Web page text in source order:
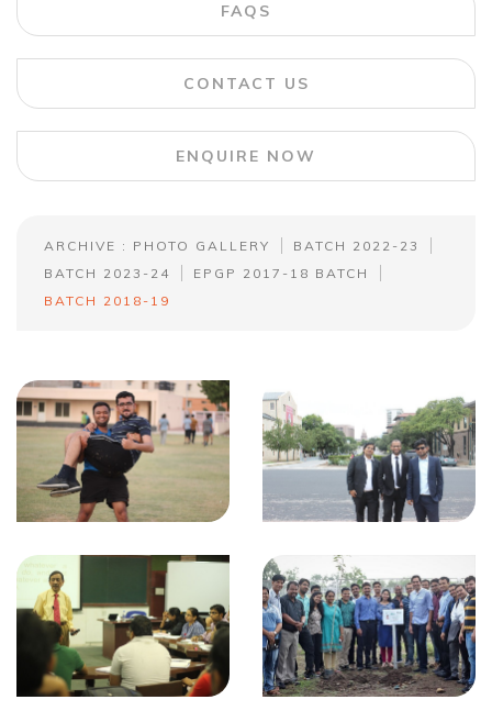
FAQS
CONTACT US
ENQUIRE NOW
ARCHIVE : PHOTO GALLERY
BATCH 2022-23
BATCH 2023-24
EPGP 2017-18 BATCH
BATCH 2018-19